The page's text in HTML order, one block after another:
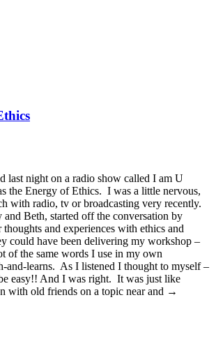
last night on a radio show called I am U
the Energy of Ethics. I was a little nervous,
with radio, tv or broadcasting very recently.
and Beth, started off the conversation by
and experiences with ethics and
could have been delivering my workshop –
of the same words I use in my own
and-learns. As I listened I thought to myself –
easy!! And I was right. It was just like
with old friends on a topic near and →